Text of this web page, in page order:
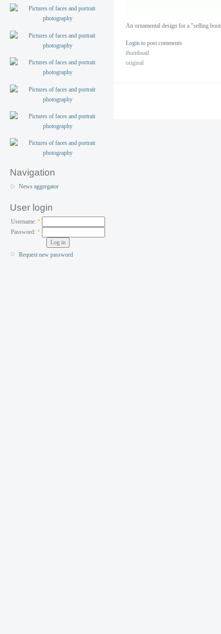
Navigation
News aggregator
User login
Username: *
Password:*
Request new password
An ornamental design for a "selling
Login to post comments
thumbnail
original